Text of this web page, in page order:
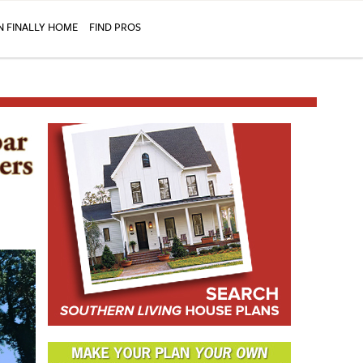
FINALLY HOME FIND PROS